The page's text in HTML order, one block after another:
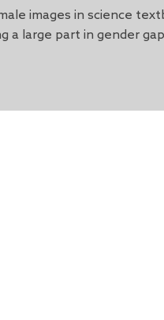
images in science
a large part in gender